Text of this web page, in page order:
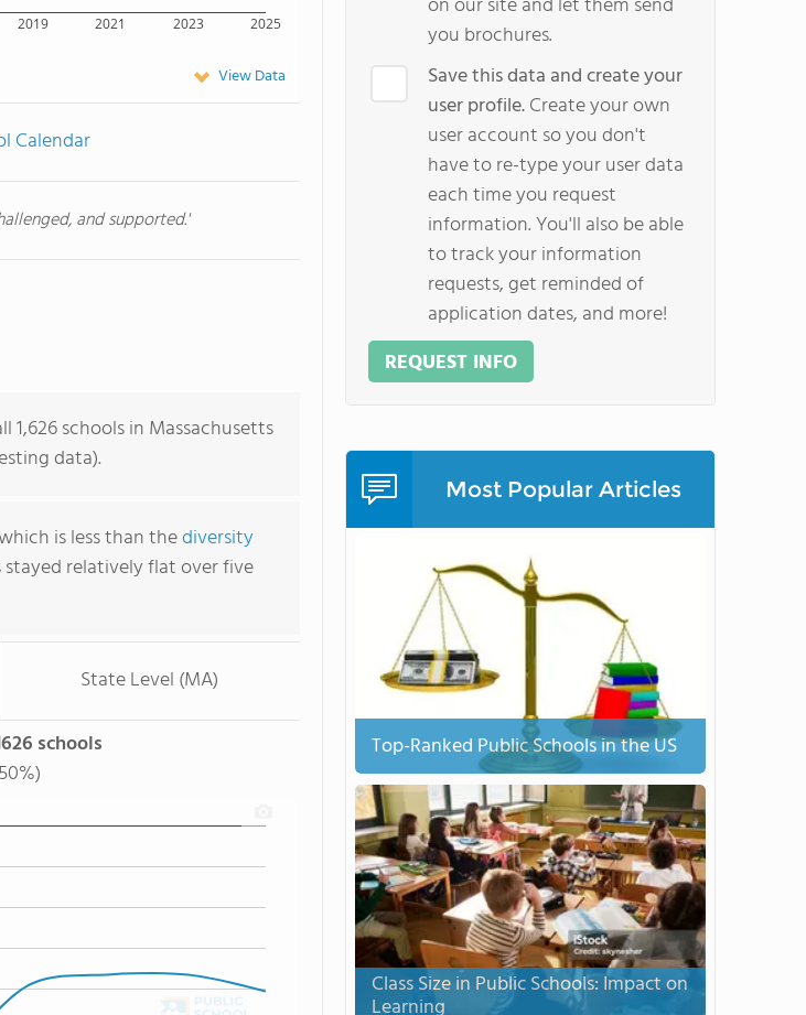
2019 2021 2023 2025
View Data
Calendar
and supported.'
schools in Massachusetts
data).
is less than thediversity
stayed relatively flat over five
State Level (MA)
schools
you brochures.
Save this data and create your
user profile.Create your own
user account so you don't
have to re-type your user data
each time you request
information. You'll also be able
to track your information
requests, get reminded of
application dates, and more!
REQUEST INFO
Most Popular Articles
Top-Ranked Public Schools in the US
Class Size in Public Schools: Impact on
Learning